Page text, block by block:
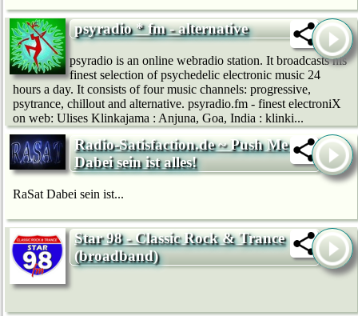
psyradio * fm - alternative
psyradio is an online webradio station. It broadcasts his
finest selection of psychedelic electronic music 24
hours a day. It consists of four music channels: progressive,
psytrance, chillout and alternative. psyradio.fm - finest electroniX
on web: Ulises Klinkajama : Anjuna, Goa, India : klinki...
Radio-Satisfaction.de ~ Push Me ~
Dabei sein ist alles!
RaSat Dabei sein ist...
Star 98 - Classic Rock & Trance
(broadband)